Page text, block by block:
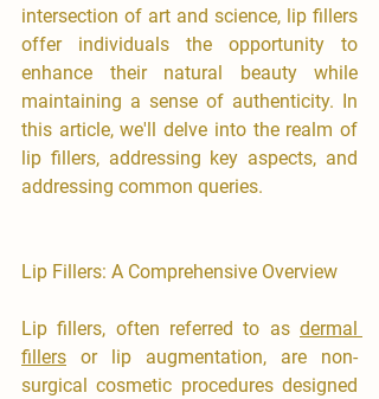
intersection of art and science, lip fillers
offer individuals the opportunity to
enhance their natural beauty while
maintaining a sense of authenticity. In
this article, we'll delve into the realm of
lip fillers, addressing key aspects, and
addressing common queries.
Lip Fillers: A Comprehensive Overview
Lip fillers, often referred to as dermal
fillers or lip augmentation, are non-
surgical cosmetic procedures designed